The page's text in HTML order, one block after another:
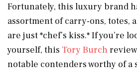
Fortunately, this luxury brand
assortment of carry-ons, totes,
are just *chef’s kiss.* If you’re
yourself, this Tory Burch
notable contenders worthy of a